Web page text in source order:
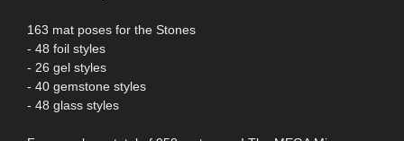
163 mat poses for the Stones
- 48 foil styles
- 26 gel styles
- 40 gemstone styles
- 48 glass styles